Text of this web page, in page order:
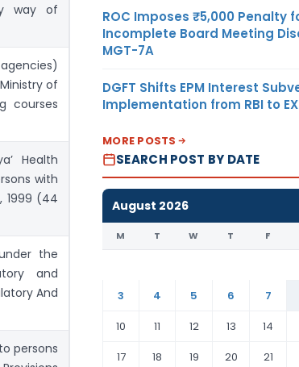
way of
of
courses
Health
with
1999 (44
the
and
And
persons
ROC Imposes ₹5,000 Penalty
Incomplete Board Meeting
MGT-7A
DGFT Shifts EPM Interest
Implementation from RBI to
MORE POSTS
SEARCH POST BY DATE
August 2026
M T W T F
3
4 5 6 7
10
11 12 13 14
17
18 19 20 21